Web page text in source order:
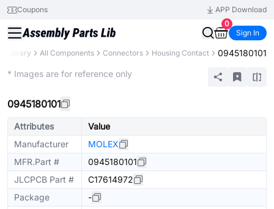
Coupons
APP Download
0
Sign In
Library All Components Connectors Housing Contact 0945180101
* Images are for reference only
0945180101
Attributes
Value
Manufacturer
MOLEX
MFR.Part #
0945180101
JLCPCB Part #
C17614972
Package
-